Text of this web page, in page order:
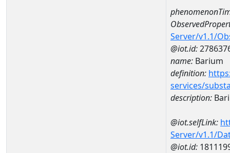
Server/v1.1/
@iot.id:
name: Barium
definition:
services/
description:
@iot.selfLink:
Server/v1.1/
@iot.id: